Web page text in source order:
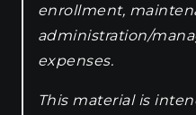
enrollment,
administration/
expenses.
This material is